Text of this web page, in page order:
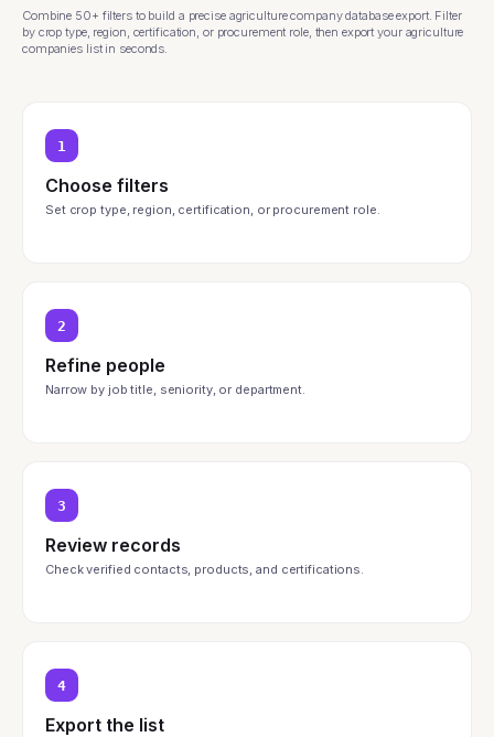
Combine 50+ filters to build a precise agriculture company database export. Filter
by crop type, region, certification, or procurement role, then export your agriculture
companies list in seconds.
1
Choose filters
Set crop type, region, certification, or procurement role.
2
Refine people
Narrow by job title, seniority, or department.
3
Review records
Check verified contacts, products, and certifications.
4
Export the list